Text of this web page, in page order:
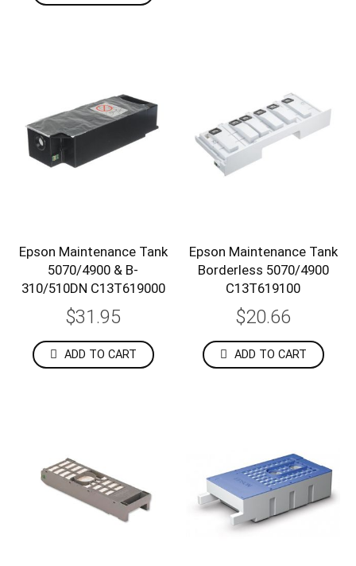
Epson Maintenance Tank
5070/4900 & B-
310/510DN C13T619000
$31.95
ADD TO CART
Epson Maintenance Tank
Borderless 5070/4900
C13T619100
$20.66
ADD TO CART